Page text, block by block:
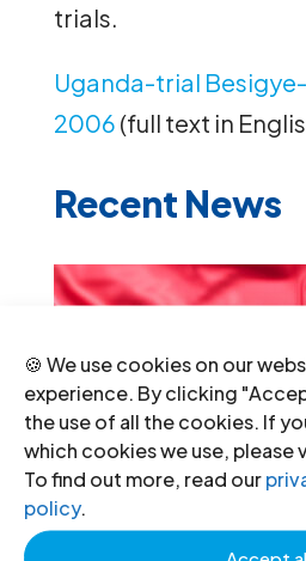
🍪 We use cookies on our
experience. By clicking
the use of all the cookies. If
which cookies we use,
To find out more, read our
policy.
trials.
Uganda-trial
2006 (full text in
Recent News